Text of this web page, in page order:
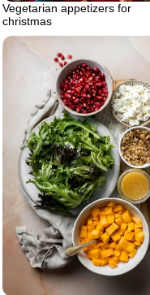
Vegetarian appetizers for
christmas